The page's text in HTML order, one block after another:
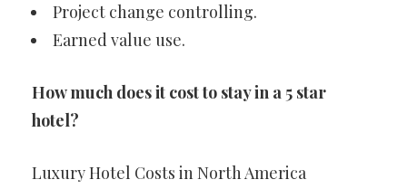
Project change controlling.
Earned value use.
How much does it cost to stay in a 5 star
hotel?
Luxury Hotel Costs in North America